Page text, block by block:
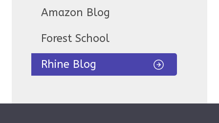
Amazon Blog
Forest School
Rhine Blog